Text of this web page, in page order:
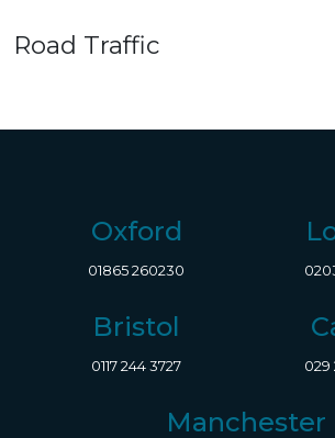
Road Traffic
Oxford
01865 260230
Bristol
0117 244 3727 029
Manchester